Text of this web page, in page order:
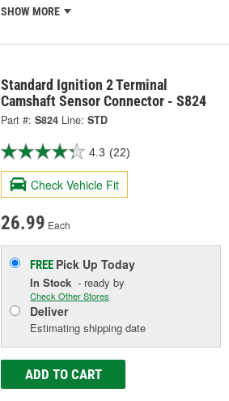
SHOW MORE
Standard Ignition 2 Terminal
Camshaft Sensor Connector - S824
Part #: S824 Line: STD
4.3 (22)
Check Vehicle Fit
26.99 Each
FREE Pick UpToday
In Stock - ready by
Check Other Stores
Deliver
Estimating shipping date
ADD TO CART